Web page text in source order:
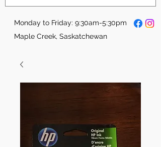
Monday to Friday: 9:30am-5:30pm
Maple Creek, Saskatchewan